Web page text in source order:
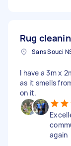
Rug
Sans Souci
I have a 3m x
as it smells
on it.
again